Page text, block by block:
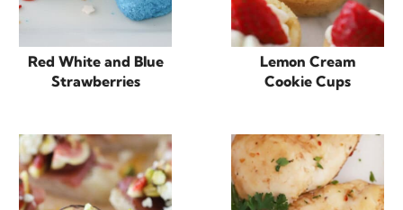
Red White and Blue
Strawberries
Lemon Cream
Cookie Cups